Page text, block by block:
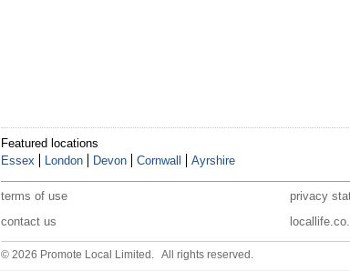
Featured locations
Essex
London Devon Cornwall Ayrshire
terms of use privacy
contact us
© 2026 Promote Local Limited. All rights reserved.